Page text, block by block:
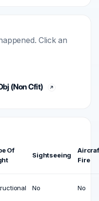
Click an
(Non Cfit)
Of
Sightseeing
Fire
No No